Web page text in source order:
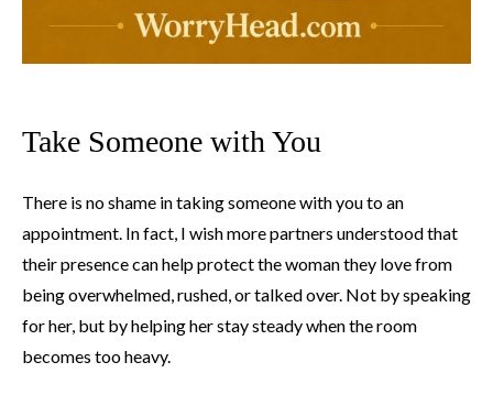
Take Someone with You
There is no shame in taking someone with you to an
appointment. In fact, I wish more partners understood that
their presence can help protect the woman they love from
being overwhelmed, rushed, or talked over. Not by speaking
for her, but by helping her stay steady when the room
becomes too heavy.